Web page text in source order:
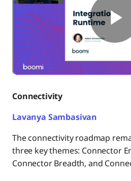
Connectivity
Lavanya Sambasivan
The connectivity roadmap
three key themes: Connector
Connector Breadth, and